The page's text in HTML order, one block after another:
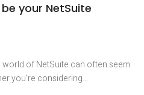
your NetSuite
of NetSuite can often seem
you’re considering…